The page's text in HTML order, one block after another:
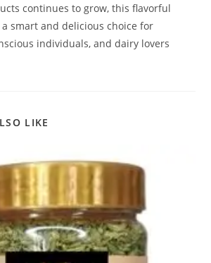
continues to grow, this flavorful
smart and delicious choice for
individuals, and dairy lovers
LIKE